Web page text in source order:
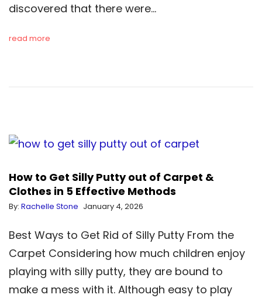
discovered that there were…
read more
How to Get Silly Putty out of Carpet &
Clothes in 5 Effective Methods
By: Rachelle Stone January 4, 2026
Best Ways to Get Rid of Silly Putty From the
Carpet Considering how much children enjoy
playing with silly putty, they are bound to
make a mess with it. Although easy to play